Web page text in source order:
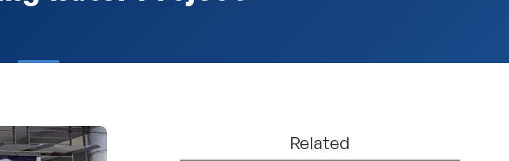
Related